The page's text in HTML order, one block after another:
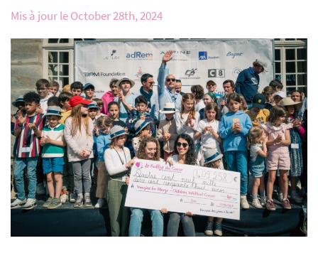
Mis à jour le October 28th, 2024